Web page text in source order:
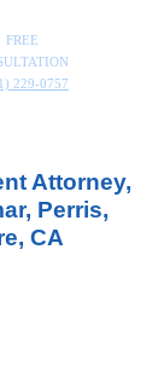
FREE
229-0757
Attorney,
Perris,
CA